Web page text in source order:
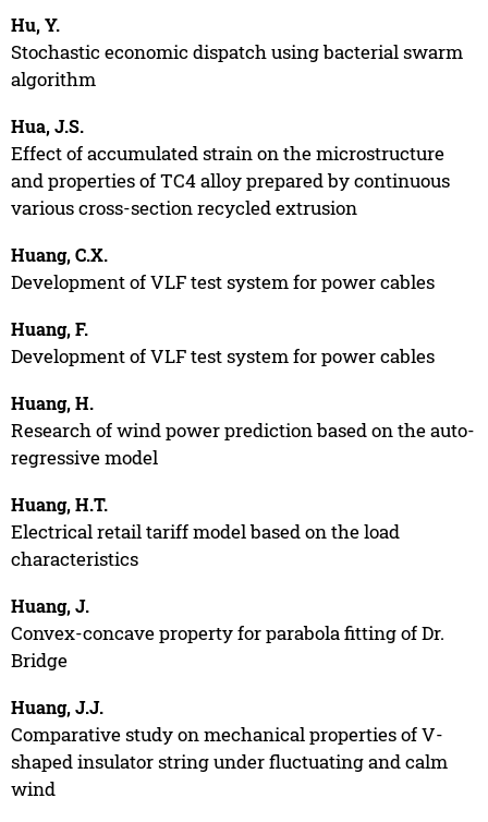
Hu, Y.
Stochastic economic dispatch using bacterial swarm
algorithm
Hua, J.S.
Effect of accumulated strain on the microstructure
and properties of TC4 alloy prepared by continuous
various cross-section recycled extrusion
Huang, C.X.
Development of VLF test system for power cables
Huang, F.
Development of VLF test system for power cables
Huang, H.
Research of wind power prediction based on the auto-
regressive model
Huang, H.T.
Electrical retail tariff model based on the load
characteristics
Huang, J.
Convex-concave property for parabola fitting of Dr.
Bridge
Huang, J.J.
Comparative study on mechanical properties of V-
shaped insulator string under fluctuating and calm
wind